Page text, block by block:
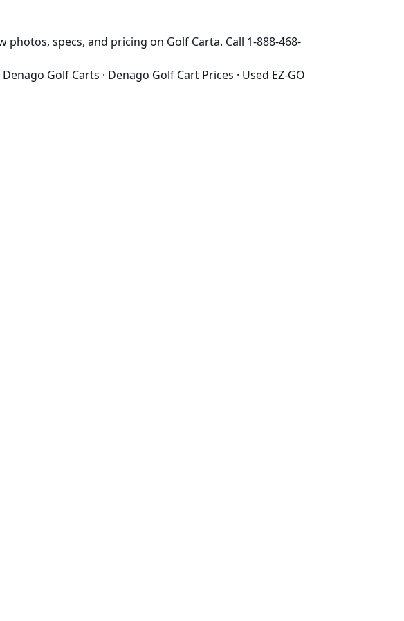
photos, specs, and pricing on Golf Carta. Call 1-888-468-
Denago Golf Carts · Denago Golf Cart Prices · Used EZ-GO